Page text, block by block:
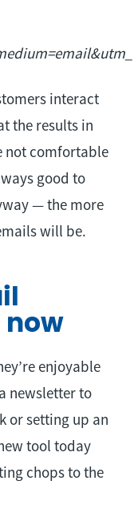
interact
the results in
not comfortable
good to
— the more
will be.
now
enjoyable
newsletter to
or setting up an
tool today
chops to the